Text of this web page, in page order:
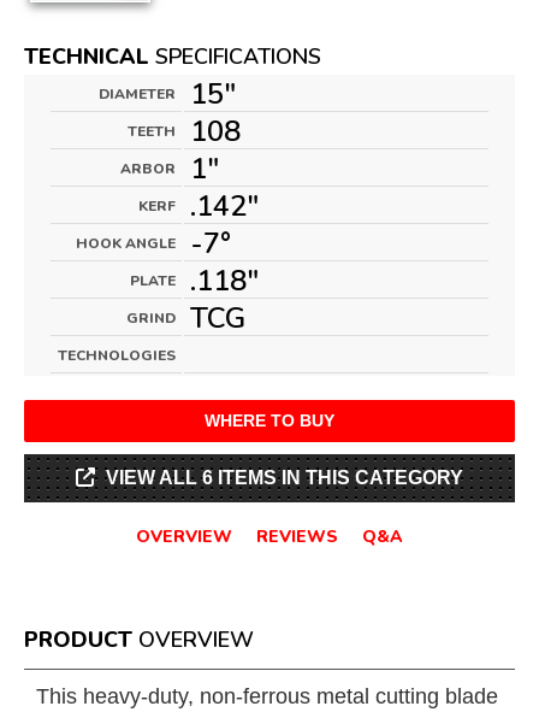
TECHNICAL SPECIFICATIONS
DIAMETER 15"
TEETH 108
ARBOR 1"
KERF .142"
HOOK ANGLE -7°
PLATE .118"
GRIND TCG
TECHNOLOGIES
WHERE TO BUY
VIEW ALL 6 ITEMS IN THIS CATEGORY
OVERVIEW REVIEWS Q&A
PRODUCT OVERVIEW
This heavy-duty, non-ferrous metal cutting blade